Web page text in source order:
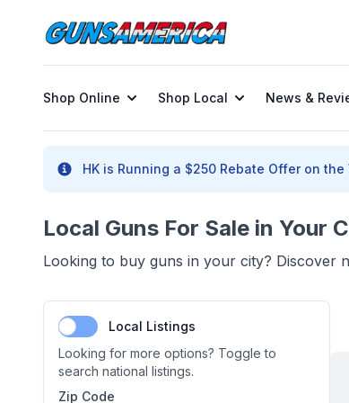
Shop Online Shop Local News &
HK is Running a $250 Rebate Offer on the
Local Guns For Sale in Your
Looking to buy guns in your city? Discover
Local Listings
Looking for more options? Toggle to
search national listings.
Zip Code